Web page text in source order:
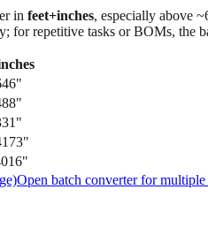
in feet+inches, especially above
for repetitive tasks or BOMs, the
Open batch converter for